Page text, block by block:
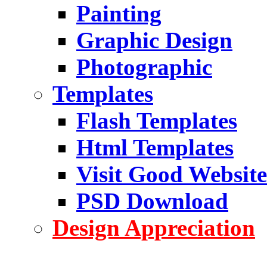
Painting
Graphic Design
Photographic
Templates
Flash Templates
Html Templates
Visit Good Website
PSD Download
Design Appreciation